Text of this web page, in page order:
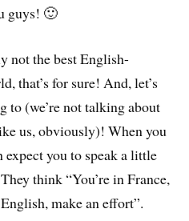
guys! 🙂
not the best English-
that’s for sure! And, let’s
to (we’re not talking about
us, obviously)! When you
expect you to speak a little
think “You’re in France,
make an effort”.